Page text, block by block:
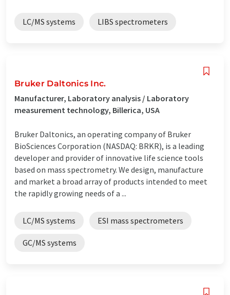
LC/MS systems LIBS spectrometers
Bruker Daltonics Inc.
Manufacturer, Laboratory analysis / Laboratory
measurement technology, Billerica, USA
Bruker Daltonics, an operating company of Bruker
BioSciences Corporation (NASDAQ: BRKR), is a leading
developer and provider of innovative life science tools
based on mass spectrometry. We design, manufacture
and market a broad array of products intended to meet
the rapidly growing needs of a ...
LC/MS systems ESI mass spectrometers
GC/MS systems